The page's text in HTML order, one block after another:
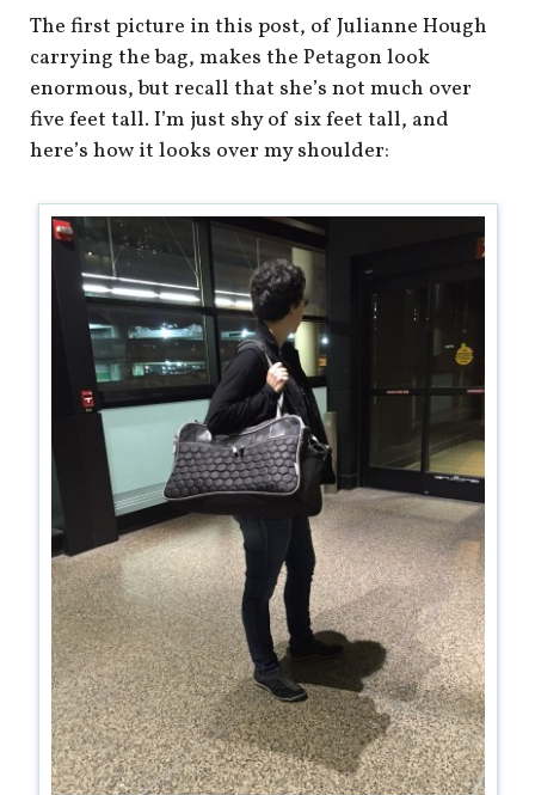
The first picture in this post, of Julianne Hough
carrying the bag, makes the Petagon look
enormous, but recall that she’s not much over
five feet tall. I’m just shy of six feet tall, and
here’s how it looks over my shoulder: